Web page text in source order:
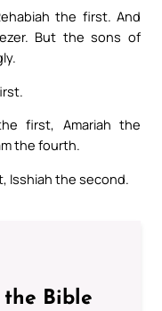
the first. And
But the sons of
first, Amariah the
the fourth.
Isshiah the second.
the Bible